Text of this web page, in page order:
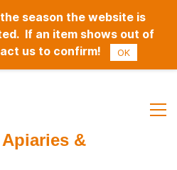
Sign In Sign Up
&
season the website is
If an item shows out of
us to confirm!
OK